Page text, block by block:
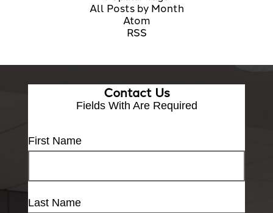
All Posts by Month
Atom
RSS
Contact Us
Fields With Are Required
First Name
Last Name